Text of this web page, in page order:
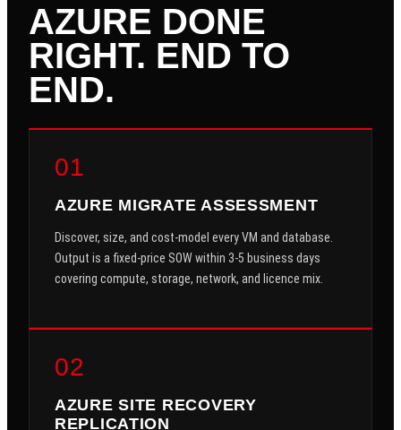
AZURE DONE
RIGHT. END TO
END.
01
AZURE MIGRATE ASSESSMENT
Discover, size, and cost-model every VM and database.
Output is a fixed-price SOW within 3-5 business days
covering compute, storage, network, and licence mix.
02
AZURE SITE RECOVERY
REPLICATION